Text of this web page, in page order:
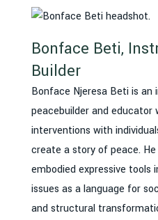
Bonface Beti,
Builder
Bonface Njeresa Beti is
peacebuilder and educator
interventions with
create a story of peace.
embodied expressive tools
issues as a language for
and structural